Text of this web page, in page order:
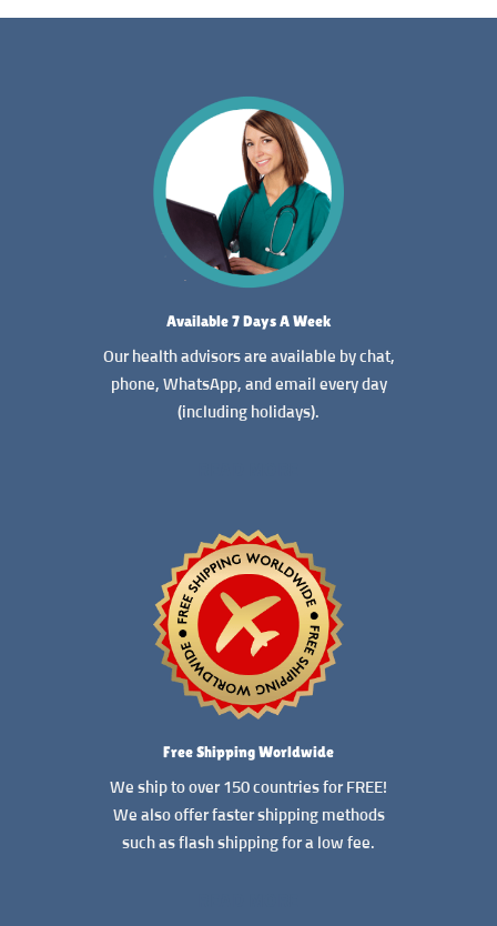
Available 7 Days A Week
Our health advisors are available by chat,
phone, WhatsApp, and email every day
(including holidays).
Free Shipping Worldwide
We ship to over 150 countries for FREE!
We also offer faster shipping methods
such as flash shipping for a low fee.